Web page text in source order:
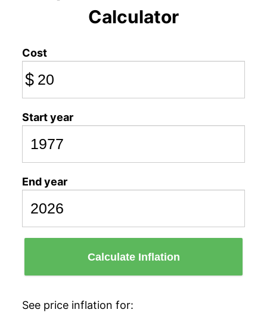
Calculator
Cost
$
Start year
End year
Calculate Inflation
See price inflation for: